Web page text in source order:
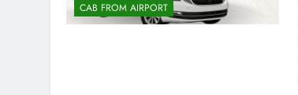
CAB FROM AIRPORT